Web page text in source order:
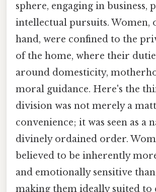
sphere, engaging in business,
intellectual pursuits. Women,
hand, were confined to the
of the home, where their
around domesticity,
moral guidance. Here's the
division was not merely a
convenience; it was seen as a
divinely ordained order.
believed to be inherently
and emotionally sensitive
making them ideally suited to